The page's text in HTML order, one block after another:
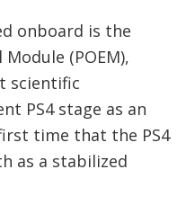
onboard is the
(POEM),
scientific
PS4 stage as an
time that the PS4
as a stabilized